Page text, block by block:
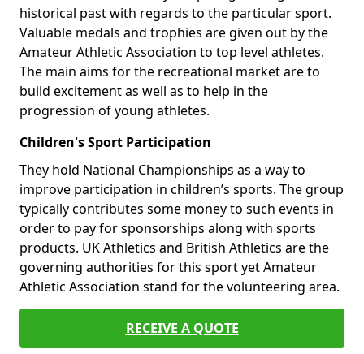
historical past with regards to the particular sport.
Valuable medals and trophies are given out by the
Amateur Athletic Association to top level athletes.
The main aims for the recreational market are to
build excitement as well as to help in the
progression of young athletes.
Children's Sport Participation
They hold National Championships as a way to
improve participation in children’s sports. The group
typically contributes some money to such events in
order to pay for sponsorships along with sports
products. UK Athletics and British Athletics are the
governing authorities for this sport yet Amateur
Athletic Association stand for the volunteering area.
RECEIVE A QUOTE